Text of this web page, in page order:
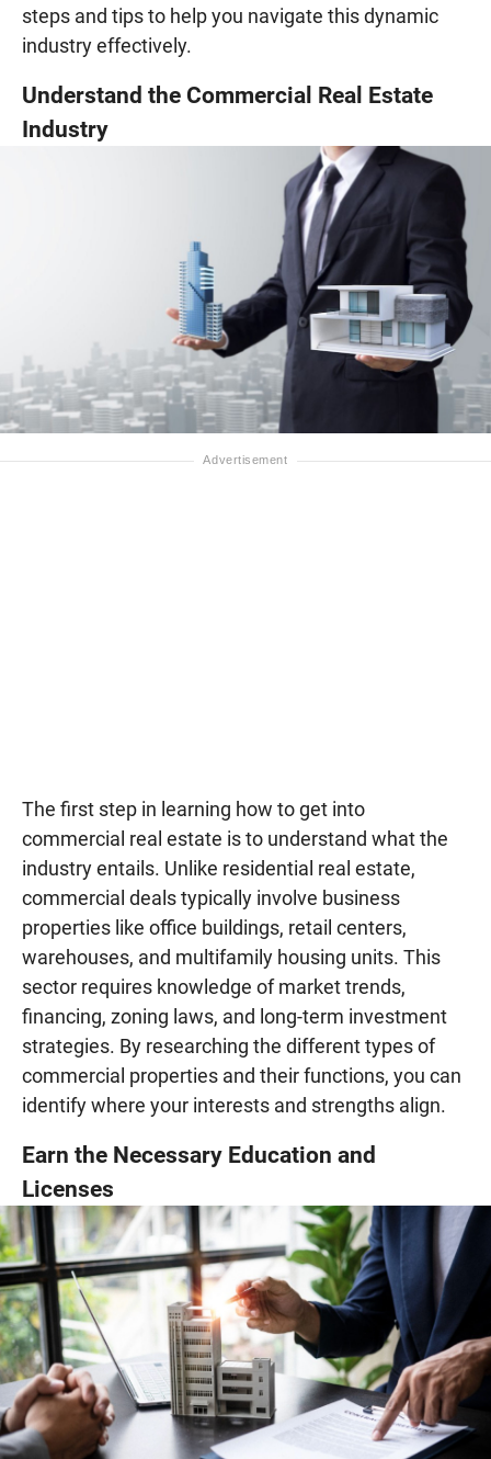
steps and tips to help you navigate this dynamic
industry effectively.
Understand the Commercial Real Estate
Industry
The first step in learning how to get into
commercial real estate is to understand what the
industry entails. Unlike residential real estate,
commercial deals typically involve business
properties like office buildings, retail centers,
warehouses, and multifamily housing units. This
sector requires knowledge of market trends,
financing, zoning laws, and long-term investment
strategies. By researching the different types of
commercial properties and their functions, you can
identify where your interests and strengths align.
Earn the Necessary Education and
Licenses